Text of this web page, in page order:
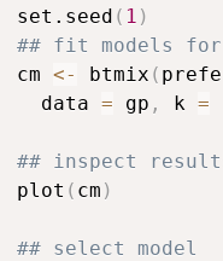
set.seed ( 1 )
## fit models
cm <- btmix (
  data
= gp , k =
## inspect
plot ( cm )
## select model